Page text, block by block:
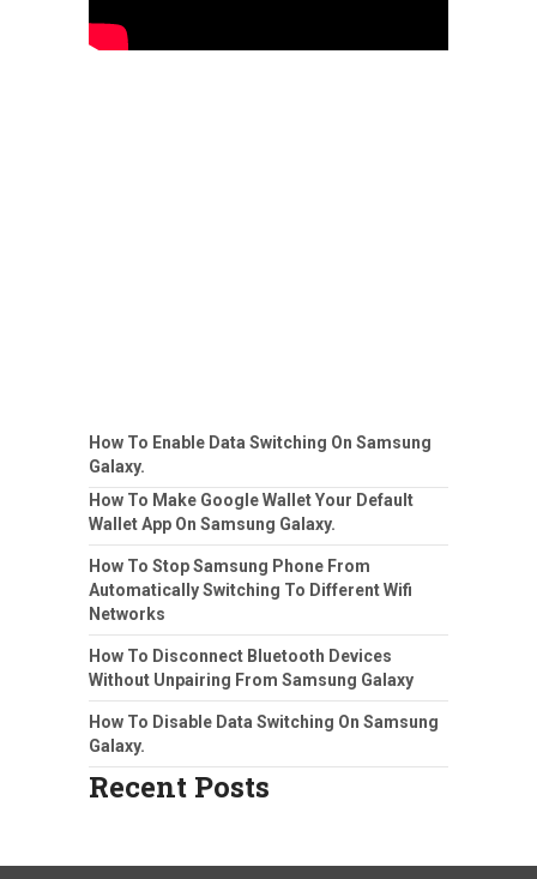
How To Enable Data Switching On Samsung
Galaxy.
How To Make Google Wallet Your Default
Wallet App On Samsung Galaxy.
How To Stop Samsung Phone From
Automatically Switching To Different Wifi
Networks
How To Disconnect Bluetooth Devices
Without Unpairing From Samsung Galaxy
How To Disable Data Switching On Samsung
Galaxy.
Recent Posts